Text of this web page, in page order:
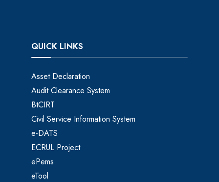
QUICK LINKS
Asset Declaration
Audit Clearance System
BtCIRT
Civil Service Information System
e-DATS
ECRUL Project
ePems
eTool